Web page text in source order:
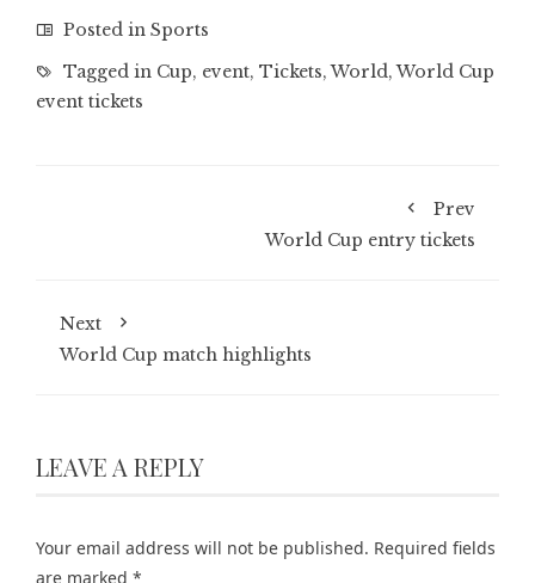
Posted in Sports
Tagged in Cup, event, Tickets,World,World Cup
event tickets
Prev
World Cup entry tickets
Next
World Cup match highlights
LEAVE A REPLY
Your email address will not be published. Required fields
are marked *